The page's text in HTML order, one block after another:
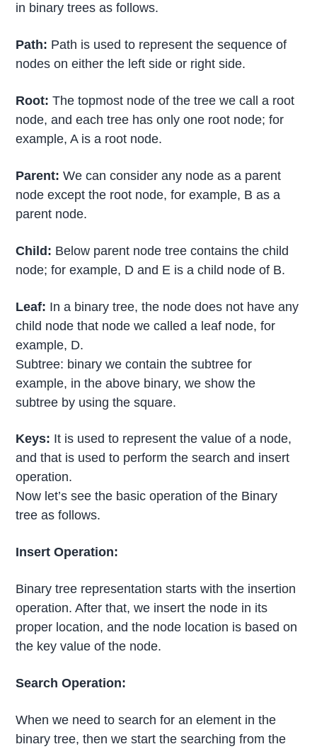
in binary trees as follows.
Path: Path is used to represent the sequence of
nodes on either the left side or right side.
Root: The topmost node of the tree we call a root
node, and each tree has only one root node; for
example, A is a root node.
Parent: We can consider any node as a parent
node except the root node, for example, B as a
parent node.
Child: Below parent node tree contains the child
node; for example, D and E is a child node of B.
Leaf: In a binary tree, the node does not have any
child node that node we called a leaf node, for
example, D.
Subtree: binary we contain the subtree for
example, in the above binary, we show the
subtree by using the square.
Keys: It is used to represent the value of a node,
and that is used to perform the search and insert
operation.
Now let’s see the basic operation of the Binary
tree as follows.
Insert Operation:
Binary tree representation starts with the insertion
operation. After that, we insert the node in its
proper location, and the node location is based on
the key value of the node.
Search Operation:
When we need to search for an element in the
binary tree, then we start the searching from the